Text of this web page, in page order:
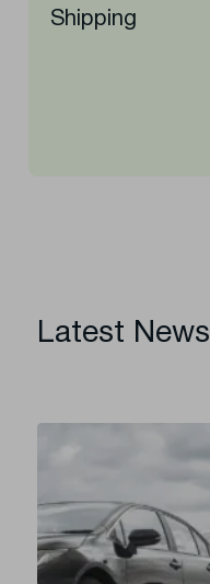
Shipping
Latest News